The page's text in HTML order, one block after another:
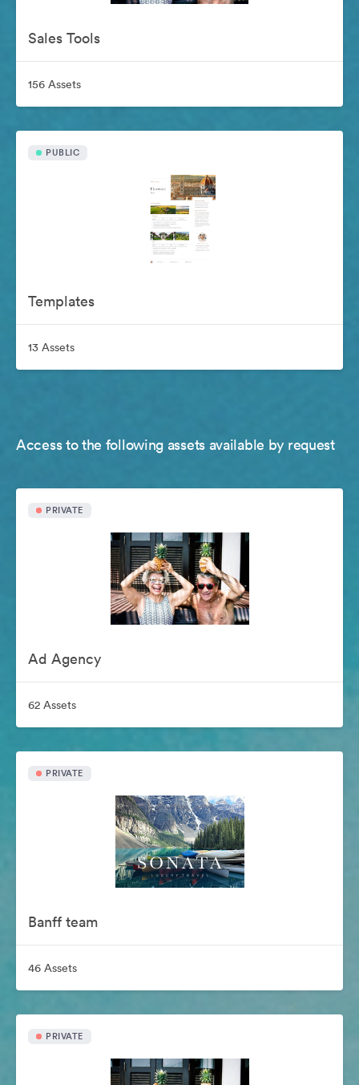
Sales Tools
156 Assets
PUBLIC
Templates
13 Assets
Access to the following assets available by request
PRIVATE
Ad Agency
62 Assets
PRIVATE
Banff team
46 Assets
PRIVATE